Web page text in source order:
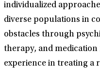
individualized
diverse populations in
obstacles through
therapy, and medication
experience in treating a